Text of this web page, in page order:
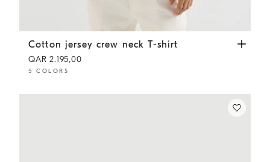
Cotton jersey crew neck T-shirt White
Cotton jersey crew neck T-shirt
QAR 2.195,00
5 COLORS